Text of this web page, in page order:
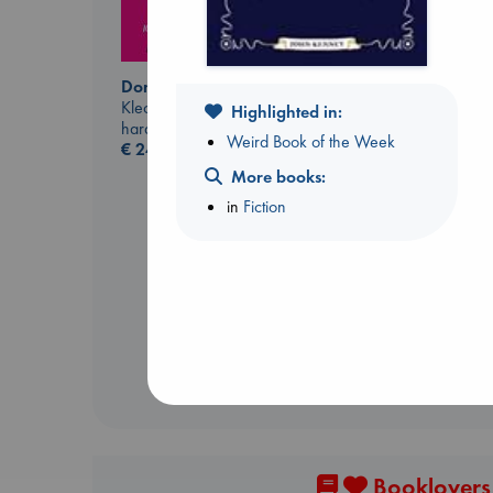
Don't Call It Art
Kleon, Austin
hardcover
€24.99
Carl's Doomsday
Highlighted in:
Weird Book of the Week
More books:
in Fiction